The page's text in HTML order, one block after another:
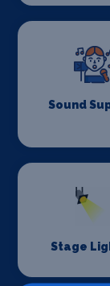
Sound
Stage